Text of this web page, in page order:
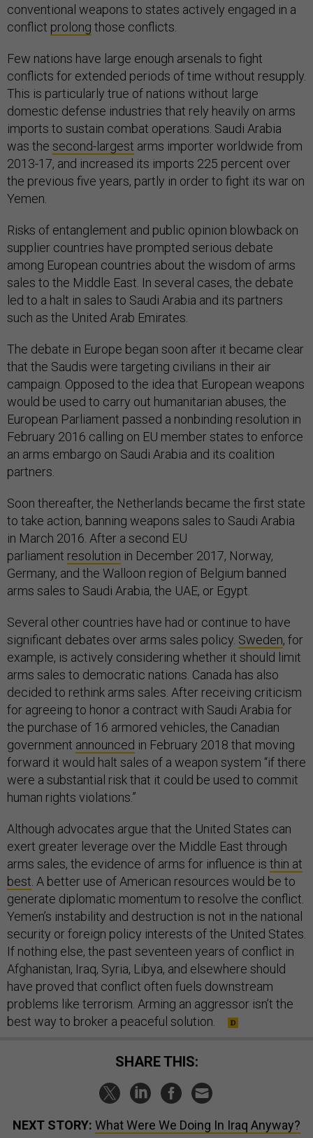
conventional weapons to states actively engaged in a
conflict prolong those conflicts.
Few nations have large enough arsenals to fight
conflicts for extended periods of time without resupply.
This is particularly true of nations without large
domestic defense industries that rely heavily on arms
imports to sustain combat operations. Saudi Arabia
was the second-largest arms importer worldwide from
2013-17, and increased its imports 225 percent over
the previous five years, partly in order to fight its war on
Yemen.
Risks of entanglement and public opinion blowback on
supplier countries have prompted serious debate
among European countries about the wisdom of arms
sales to the Middle East. In several cases, the debate
led to a halt in sales to Saudi Arabia and its partners
such as the United Arab Emirates.
The debate in Europe began soon after it became clear
that the Saudis were targeting civilians in their air
campaign. Opposed to the idea that European weapons
would be used to carry out humanitarian abuses, the
European Parliament passed a nonbinding resolution in
February 2016 calling on EU member states to enforce
an arms embargo on Saudi Arabia and its coalition
partners.
Soon thereafter, the Netherlands became the first state
to take action, banning weapons sales to Saudi Arabia
in March 2016. After a second EU
parliament resolution in December 2017, Norway,
Germany, and the Walloon region of Belgium banned
arms sales to Saudi Arabia, the UAE, or Egypt.
Several other countries have had or continue to have
significant debates over arms sales policy. Sweden, for
example, is actively considering whether it should limit
arms sales to democratic nations. Canada has also
decided to rethink arms sales. After receiving criticism
for agreeing to honor a contract with Saudi Arabia for
the purchase of 16 armored vehicles, the Canadian
government announced in February 2018 that moving
forward it would halt sales of a weapon system “if there
were a substantial risk that it could be used to commit
human rights violations.”
Although advocates argue that the United States can
exert greater leverage over the Middle East through
arms sales, the evidence of arms for influence is thin at
best . A better use of American resources would be to
generate diplomatic momentum to resolve the conflict.
Yemen’s instability and destruction is not in the national
security or foreign policy interests of the United States.
If nothing else, the past seventeen years of conflict in
Afghanistan, Iraq, Syria, Libya, and elsewhere should
have proved that conflict often fuels downstream
problems like terrorism. Arming an aggressor isn’t the
best way to broker a peaceful solution.
SHARE THIS:
NEXT STORY: What Were We Doing In Iraq Anyway?